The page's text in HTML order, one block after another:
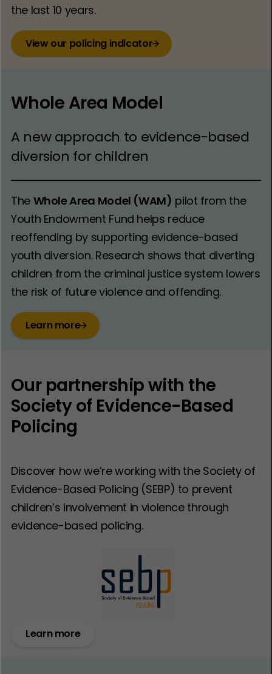
the last 10 years.
View our policing indicator
Whole Area Model
A new approach to evidence-based
diversion for children
The Whole Area Model (WAM) pilot from the
Youth Endowment Fund helps reduce
reoffending by supporting evidence-based
youth diversion. Research shows that diverting
children from the criminal justice system lowers
the risk of future violence and offending.
Learn more
Our partnership with the
Society of Evidence-Based
Policing
Discover how we’re working with the Society of
Evidence-Based Policing (SEBP) to prevent
children’s involvement in violence through
evidence-based policing.
Learn more